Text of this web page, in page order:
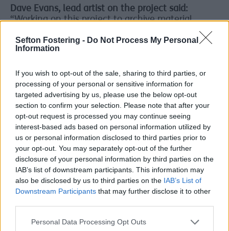
Sefton Fostering - Do Not Process My Personal
Information
If you wish to opt-out of the sale, sharing to third parties, or
processing of your personal or sensitive information for
targeted advertising by us, please use the below opt-out
section to confirm your selection. Please note that after your
opt-out request is processed you may continue seeing
interest-based ads based on personal information utilized by
us or personal information disclosed to third parties prior to
your opt-out. You may separately opt-out of the further
disclosure of your personal information by third parties on the
IAB’s list of downstream participants. This information may
also be disclosed by us to third parties on the IAB’s List of
Downstream Participants that may further disclose it to other
Personal Data Processing Opt Outs
Dave Evans, lead artist on the project said:
“Working on this project to archive material
privilege.
captures the energy of the club and it's great to
know it will be safe and accessible for the future
with Sefton Libraries.
“The Quad community has been so generous, and
it's given me a real insight into how pivotal that
time and place was in so many people's lives.”
Vibrant
and
active
Queue
Up And
Dance